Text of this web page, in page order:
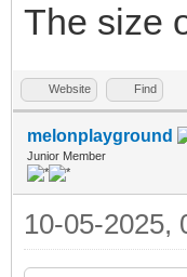
The size
Website Find
melonplayground
Junior Member
10-05-2025,